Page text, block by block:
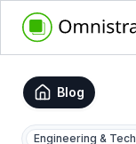
Blog
Engineering & Tech